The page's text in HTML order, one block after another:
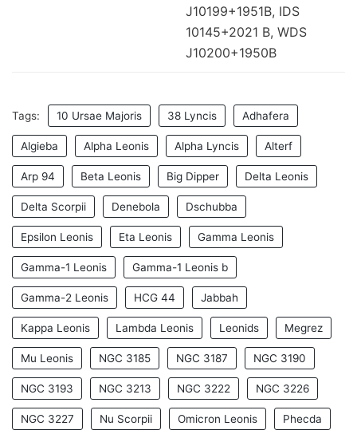
J10199+1951B, IDS
10145+2021 B, WDS
J10200+1950B
Tags: 10 Ursae Majoris 38 Lyncis Adhafera
Algieba Alpha Leonis Alpha Lyncis Alterf
Arp 94 Beta Leonis Big Dipper Delta Leonis
Delta Scorpii Denebola Dschubba
Epsilon Leonis Eta Leonis Gamma Leonis
Gamma-1 Leonis Gamma-1 Leonis b
Gamma-2 Leonis HCG 44 Jabbah
Kappa Leonis Lambda Leonis Leonids Megrez
Mu Leonis NGC 3185 NGC 3187 NGC 3190
NGC 3193 NGC 3213 NGC 3222 NGC 3226
NGC 3227 Nu Scorpii Omicron Leonis Phecda